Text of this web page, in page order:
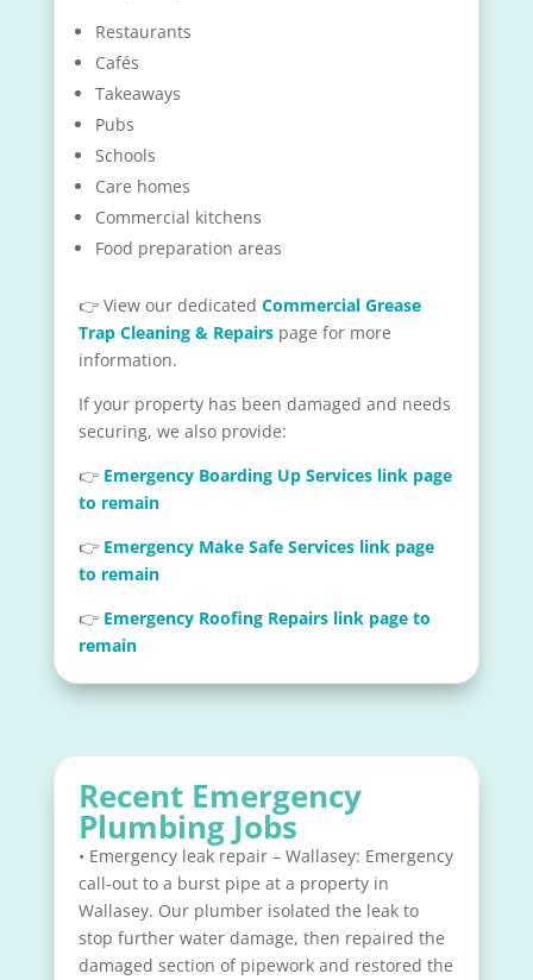
Restaurants
Cafés
Takeaways
Pubs
Schools
Care homes
Commercial kitchens
Food preparation areas
👉 View our dedicated Commercial Grease
Trap Cleaning & Repairspage for more
information.
If your property has been damaged and needs
securing, we also provide:
👉 Emergency Boarding Up Services link page
to remain
👉 Emergency Make Safe Services link page
to remain
👉 Emergency Roofing Repairs link page to
remain
Recent Emergency
Plumbing Jobs
• Emergency leak repair – Wallasey: Emergency
call-out to a burst pipe at a property in
Wallasey. Our plumber isolated the leak to
stop further water damage, then repaired the
damaged section of pipework and restored the